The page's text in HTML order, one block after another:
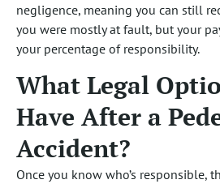
negligence, meaning you can still
you were mostly at fault, but your
your percentage of responsibility.
What Legal
Have After a
Accident?
Once you know who’s responsible,